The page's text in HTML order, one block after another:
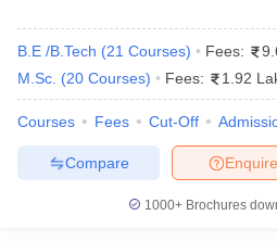
B.E /B.Tech (21 Courses) Fees:
M.Sc. (20 Courses) Fees: 1.92
Courses Fees Cut-Off
Enquire
Compare
1000+Brochures